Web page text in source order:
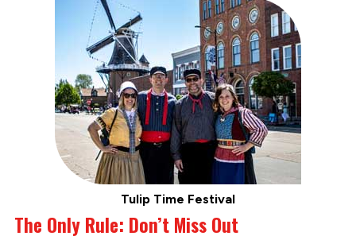
Tulip Time Festival
The Only Rule: Don’t Miss Out